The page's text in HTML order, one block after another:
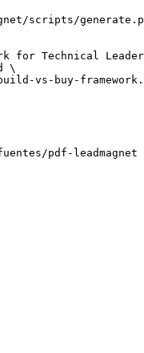
scripts/
for Technical
\
vs-buy-
pdf-leadmagnet